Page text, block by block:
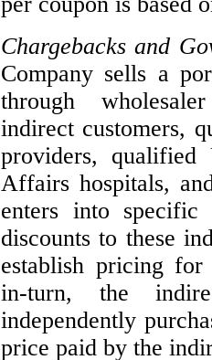
Chargebacks and
Company sells a
through
indirect customers,
providers, qualified
Affairs hospitals,
enters into specific
discounts to these
establish pricing for
in-turn, the
independently
price paid by the